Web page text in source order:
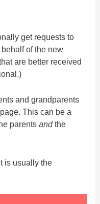
get requests to
of the new
are better received
and grandparents
This can be a
parentsandthe
is usually the